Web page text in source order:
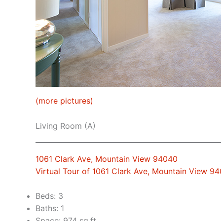
(more pictures)
Living Room (A)
1061 Clark Ave, Mountain View 94040
Virtual Tour of 1061 Clark Ave, Mountain View
Beds: 3
Baths: 1